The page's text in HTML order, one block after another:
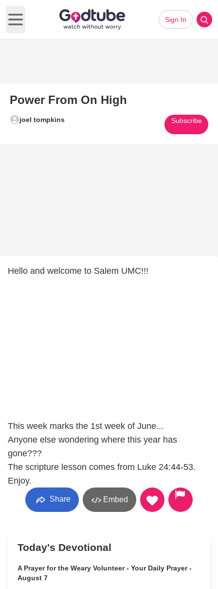
Open main menu
Sign In
Power From On High
joel tompkins Subscribe
Hello and welcome to Salem UMC!!!
This week marks the 1st week of June...
Anyone else wondering where this year has
gone???
The scripture lesson comes from Luke 24:44-53.
Enjoy.
Share Embed
Today's Devotional
A Prayer for the Weary Volunteer - Your Daily Prayer -
August 7